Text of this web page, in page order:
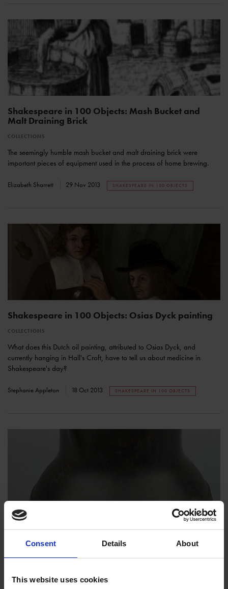
Consent Details About
This website uses cookies
Shakespeare in 100 Objects: Mash Bucket and
Malt Draining Brick
COLLECTIONS
The seemingly humble mash bucket and malt draining brick were
important pieces of equipment used in the process of home brewing.
Elizabeth Sharrett 29 Nov 2013 SHAKESPEARE IN 100 OBJECTS
Shakespeare in 100 Objects: Osias Dyck painting
COLLECTIONS
What does this Dutch oil painting, attributed to Osias Dyck, and
currently hanging in Hall's Croft, have to tell us about medicine in
Shakespeare's day?
Stephanie Appleton 18 Oct 2013 SHAKESPEARE IN 100 OBJECTS
Shakespeare in 100 Objects: Cast Bronze Jug
Victoria Jackson 20 Sep 2013